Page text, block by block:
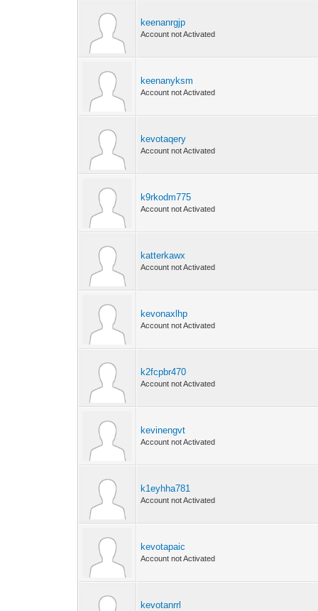
keenanrgjp
Account not Activated
keenanyksm
Account not Activated
kevotaqery
Account not Activated
k9rkodm775
Account not Activated
katterkawx
Account not Activated
kevonaxlhp
Account not Activated
k2fcpbr470
Account not Activated
kevinengvt
Account not Activated
k1eyhha781
Account not Activated
kevotapaic
Account not Activated
kevotanrrl